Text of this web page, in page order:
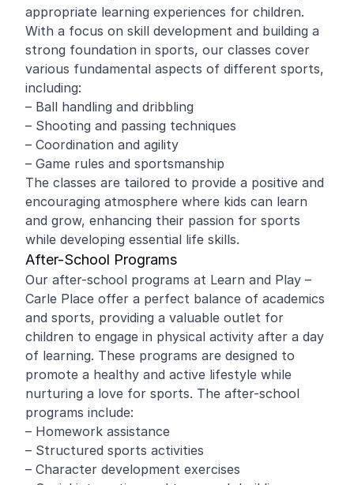
appropriate learning experiences for children.
With a focus on skill development and building a
strong foundation in sports, our classes cover
various fundamental aspects of different sports,
including:
– Ball handling and dribbling
– Shooting and passing techniques
– Coordination and agility
– Game rules and sportsmanship
The classes are tailored to provide a positive and
encouraging atmosphere where kids can learn
and grow, enhancing their passion for sports
while developing essential life skills.
After-School Programs
Our after-school programs at Learn and Play –
Carle Place offer a perfect balance of academics
and sports, providing a valuable outlet for
children to engage in physical activity after a day
of learning. These programs are designed to
promote a healthy and active lifestyle while
nurturing a love for sports. The after-school
programs include:
– Homework assistance
– Structured sports activities
– Character development exercises